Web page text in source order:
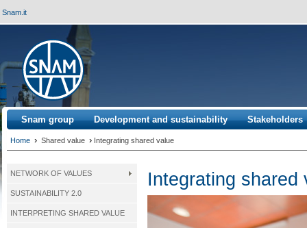
Snam.it
Snam group Development and sustainability Stakeholders
Home › Shared value › Integrating shared value
Integrating shared
NETWORK OF VALUES
SUSTAINABILITY 2.0
INTERPRETING SHARED VALUE